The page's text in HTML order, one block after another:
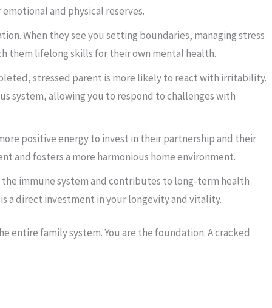
and physical reserves.
When they see you setting boundaries, managing stress
them lifelong skills for their own mental health.
stressed parent is more likely to react with irritability.
system, allowing you to respond to challenges with
positive energy to invest in their partnership and their
and fosters a more harmonious home environment.
immune system and contributes to long-term health
a direct investment in your longevity and vitality.
entire family system. You are the foundation. A cracked